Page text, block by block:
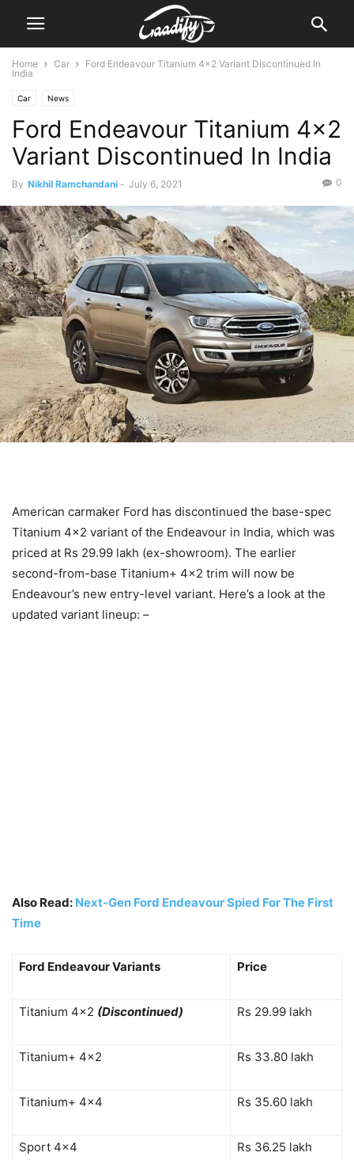
Home Car
Ford Endeavour Titanium 4×2 Variant Discontinued In
India
Car News
Ford Endeavour Titanium 4×2
Variant Discontinued In India
By Nikhil Ramchandani - July 6, 2021 0
American carmaker Ford has discontinued the base-spec
Titanium 4×2 variant of the Endeavour in India, which was
priced at Rs 29.99 lakh (ex-showroom). The earlier
second-from-base Titanium+ 4×2 trim will now be
Endeavour’s new entry-level variant. Here’s a look at the
updated variant lineup: –
Also Read: Next-Gen Ford Endeavour Spied For The First
Time
Ford Endeavour Variants Price
Titanium 4×2 (Discontinued) Rs 29.99 lakh
Titanium+ 4×2 Rs 33.80 lakh
Titanium+ 4×4 Rs 35.60 lakh
Sport 4×4 Rs 36.25 lakh